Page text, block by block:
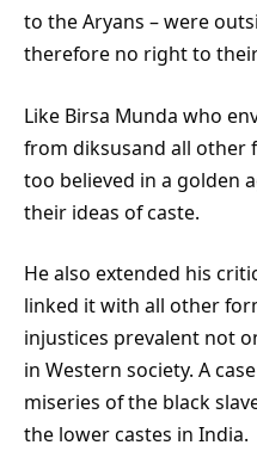
to the Aryans – were
therefore no right to
Like Birsa Munda who
from diksusand all other
too believed in a golden
their ideas of caste.
He also extended his
linked it with all other
injustices prevalent not
in Western society. A
miseries of the black
the lower castes in India.